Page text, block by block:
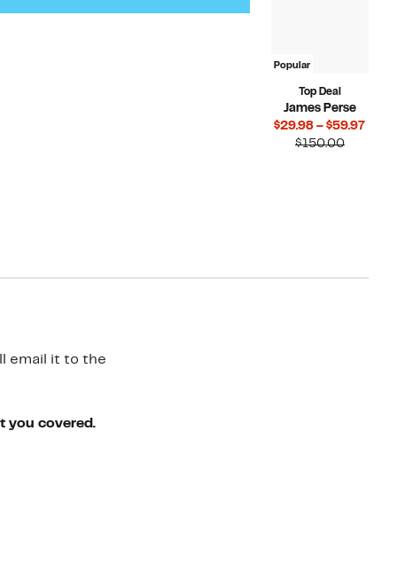
Popular
Top Deal
James Perse
$29.98 – $59.97
$150.00
email it to the
you covered.